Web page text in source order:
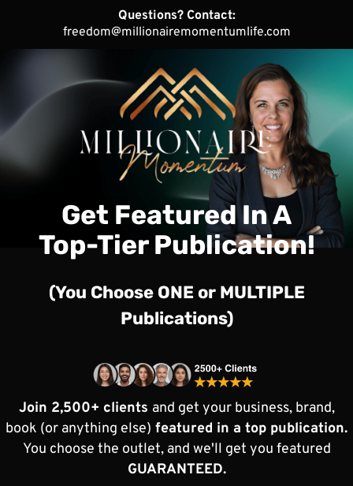
Questions? Contact:
freedom@millionairemomentumlife.com
Get Featured In A
Top-Tier Publication!
(You Choose ONE or MULTIPLE
Publications)
Join 2,500+ clients and get your business, brand,
book (or anything else) featured in a top publication.
You choose the outlet, and we'll get you featured
GUARANTEED.